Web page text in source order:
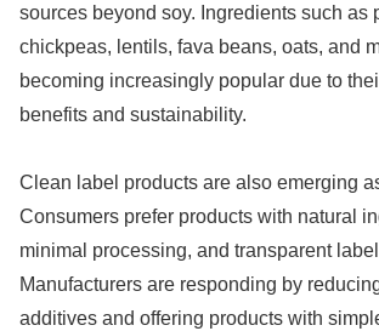
sources beyond soy. Ingredients such as
chickpeas, lentils, fava beans, oats, and
becoming increasingly popular due to
benefits and sustainability.
Clean label products are also emerging
Consumers prefer products with natural
minimal processing, and transparent
Manufacturers are responding by
additives and offering products with